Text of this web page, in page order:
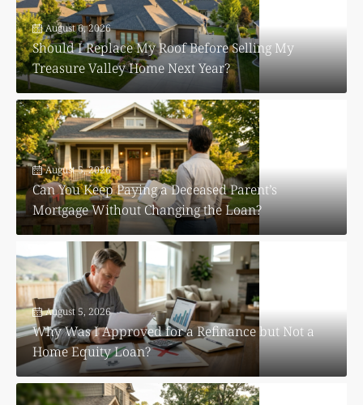
August 6, 2026
Should I Replace My Roof Before Selling My
Treasure Valley Home Next Year?
August 5, 2026
Can You Keep Paying a Deceased Parent’s
Mortgage Without Changing the Loan?
August 5, 2026
Why Was I Approved for a Refinance but Not a
Home Equity Loan?